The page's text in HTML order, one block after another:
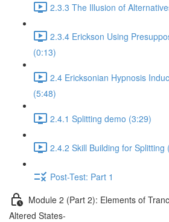
2.3.3 The Illusion of
2.3.4 Erickson Using
(0:13)
2.4 Ericksonian Hypnosis
(5:48)
2.4.1 Splitting demo (3:29)
2.4.2 Skill Building for Splitting
Post-Test: Part 1
Module 2 (Part 2): Elements of
Altered States-